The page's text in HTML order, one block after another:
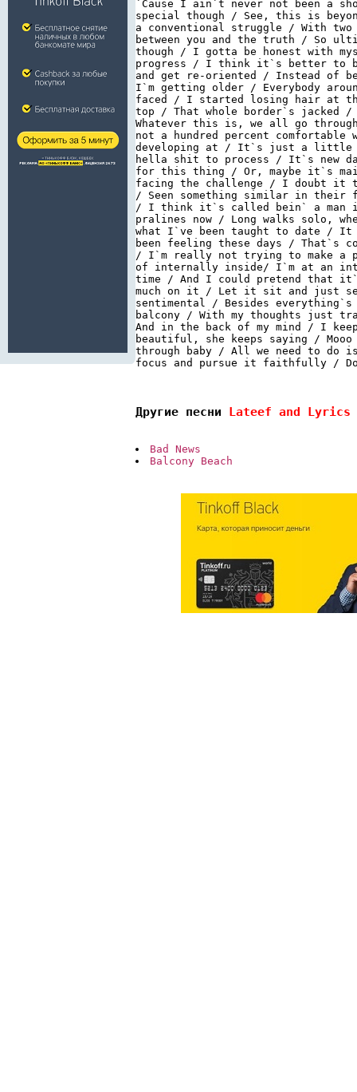
`Cause I ain`t never not been a
special though / See, this is
a conventional struggle / With
between you and the truth / So
though / I gotta be honest with
progress / I think it`s better to
and get re-oriented / Instead
I`m getting older / Everybody
faced / I started losing hair at
top / That whole border`s jacked /
Whatever this is, we all go
not a hundred percent
developing at / It`s just a little
hella shit to process / It`s new
for this thing / Or, maybe it`s
facing the challenge / I doubt it
/ Seen something similar in
/ I think it`s called bein` a
pralines now / Long walks solo,
what I`ve been taught to date /
been feeling these days / That`s
/ I`m really not trying to make
of internally inside/ I`m at an
time / And I could pretend that
much on it / Let it sit and just
sentimental / Besides
balcony / With my thoughts just
And in the back of my mind / I
beautiful, she keeps saying /
through baby / All we need to
focus and pursue it faithfully /
Другие песни Lateef and
Bad News
Balcony Beach